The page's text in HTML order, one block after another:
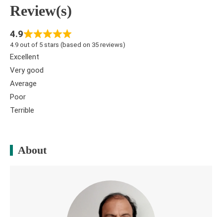
Review(s)
4.9
4.9 out of 5 stars (based on 35 reviews)
Excellent
Very good
Average
Poor
Terrible
About